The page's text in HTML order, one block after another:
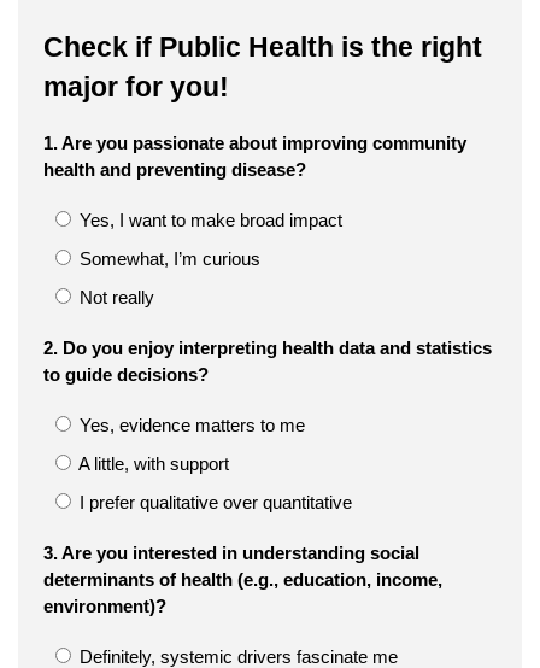
Check if Public Health is the right
major for you!
1. Are you passionate about improving community
health and preventing disease?
Yes, I want to make broad impact
Somewhat, I’m curious
Not really
2. Do you enjoy interpreting health data and statistics
to guide decisions?
Yes, evidence matters to me
A little, with support
I prefer qualitative over quantitative
3. Are you interested in understanding social
determinants of health (e.g., education, income,
environment)?
Definitely, systemic drivers fascinate me